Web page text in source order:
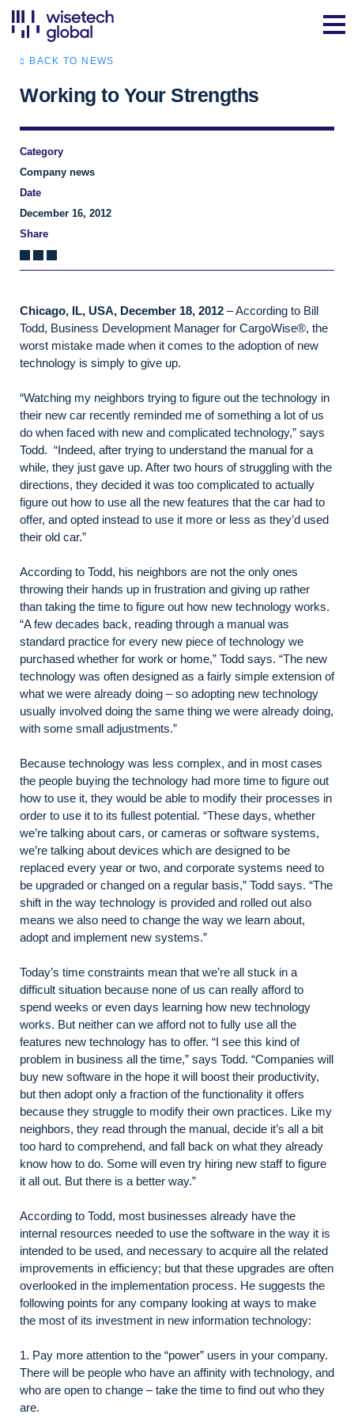
BACK TO NEWS
Working to Your Strengths
Category
Company news
Date
December 16, 2012
Share
Chicago, IL, USA, December 18, 2012 – According to Bill
Todd, Business Development Manager for CargoWise®, the
worst mistake made when it comes to the adoption of new
technology is simply to give up.
“Watching my neighbors trying to figure out the technology in
their new car recently reminded me of something a lot of us
do when faced with new and complicated technology,” says
Todd. “Indeed, after trying to understand the manual for a
while, they just gave up. After two hours of struggling with the
directions, they decided it was too complicated to actually
figure out how to use all the new features that the car had to
offer, and opted instead to use it more or less as they’d used
their old car.”
According to Todd, his neighbors are not the only ones
throwing their hands up in frustration and giving up rather
than taking the time to figure out how new technology works.
“A few decades back, reading through a manual was
standard practice for every new piece of technology we
purchased whether for work or home,” Todd says. “The new
technology was often designed as a fairly simple extension of
what we were already doing – so adopting new technology
usually involved doing the same thing we were already doing,
with some small adjustments.”
Because technology was less complex, and in most cases
the people buying the technology had more time to figure out
how to use it, they would be able to modify their processes in
order to use it to its fullest potential. “These days, whether
we’re talking about cars, or cameras or software systems,
we’re talking about devices which are designed to be
replaced every year or two, and corporate systems need to
be upgraded or changed on a regular basis,” Todd says. “The
shift in the way technology is provided and rolled out also
means we also need to change the way we learn about,
adopt and implement new systems.”
Today’s time constraints mean that we’re all stuck in a
difficult situation because none of us can really afford to
spend weeks or even days learning how new technology
works. But neither can we afford not to fully use all the
features new technology has to offer. “I see this kind of
problem in business all the time,” says Todd. “Companies will
buy new software in the hope it will boost their productivity,
but then adopt only a fraction of the functionality it offers
because they struggle to modify their own practices. Like my
neighbors, they read through the manual, decide it’s all a bit
too hard to comprehend, and fall back on what they already
know how to do. Some will even try hiring new staff to figure
it all out. But there is a better way.”
According to Todd, most businesses already have the
internal resources needed to use the software in the way it is
intended to be used, and necessary to acquire all the related
improvements in efficiency; but that these upgrades are often
overlooked in the implementation process. He suggests the
following points for any company looking at ways to make
the most of its investment in new information technology:
1. Pay more attention to the “power” users in your company.
There will be people who have an affinity with technology, and
who are open to change – take the time to find out who they
are.